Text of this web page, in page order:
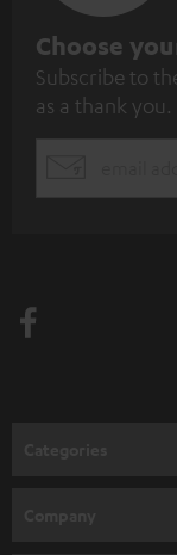
S
u
b
e
Choose
Subscribe to
as a thank you.